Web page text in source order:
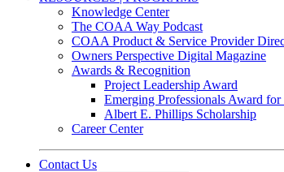
Knowledge Center
The COAA Way Podcast
COAA Product & Service Provider
Owners Perspective Digital Magazine
Awards & Recognition
Project Leadership Award
Emerging Professionals Award for
Albert E. Phillips Scholarship
Career Center
Contact Us